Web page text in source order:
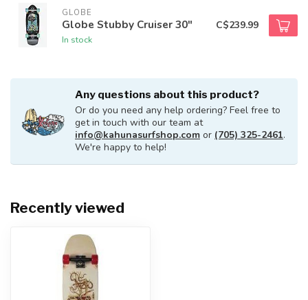
GLOBE
Globe Stubby Cruiser 30"
In stock
C$239.99
Any questions about this product?
Or do you need any help ordering? Feel free to
get in touch with our team at
info@kahunasurfshop.com or (705) 325-2461.
We're happy to help!
Recently viewed